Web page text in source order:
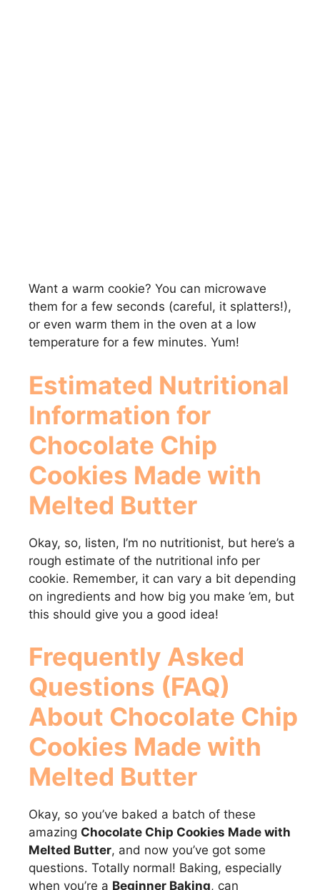
Want a warm cookie? You can microwave
them for a few seconds (careful, it splatters!),
or even warm them in the oven at a low
temperature for a few minutes. Yum!
Estimated Nutritional
Information for
Chocolate Chip
Cookies Made with
Melted Butter
Okay, so, listen, I’m no nutritionist, but here’s a
rough estimate of the nutritional info per
cookie. Remember, it can vary a bit depending
on ingredients and how big you make ’em, but
this should give you a good idea!
Frequently Asked
Questions (FAQ)
About Chocolate Chip
Cookies Made with
Melted Butter
Okay, so you’ve baked a batch of these
amazing Chocolate Chip Cookies Made with
Melted Butter, and now you’ve got some
questions. Totally normal! Baking, especially
when you’re a Beginner Baking, can